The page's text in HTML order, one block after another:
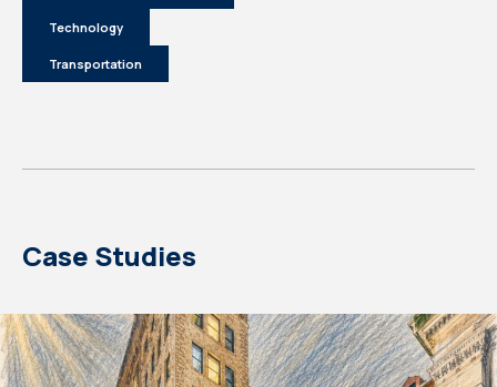
Technology
Transportation
Case Studies